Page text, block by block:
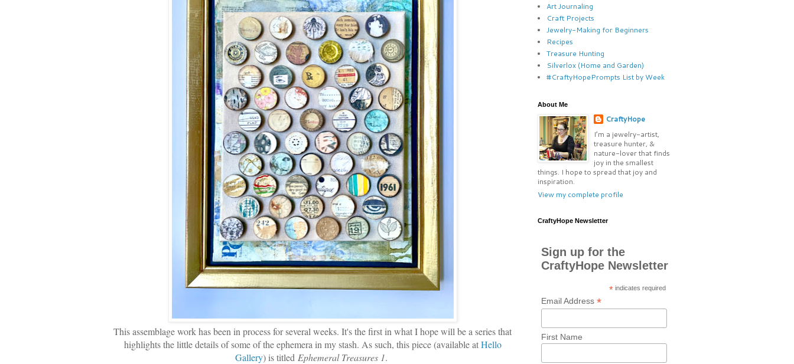
This assemblage work has been in process for several weeks. It's the first in what I hope will be a series that
highlights the little details of some of the ephemera in my stash. As such, this piece (available atHello
Gallery) is titled Ephemeral Treasures 1.
Art Journaling
Craft Projects
Jewelry-Making for Beginners
Recipes
Treasure Hunting
Silverlox (Home and Garden)
#CraftyHopePrompts List by Week
About Me
CraftyHope
I’m a jewelry-artist,
treasure hunter, &
nature-lover that finds
joy in the smallest
things. I hope to spread that joy and
inspiration.
View my complete profile
CraftyHope Newsletter
Sign up for the
CraftyHope Newsletter
*indicates required
Email Address*
First Name